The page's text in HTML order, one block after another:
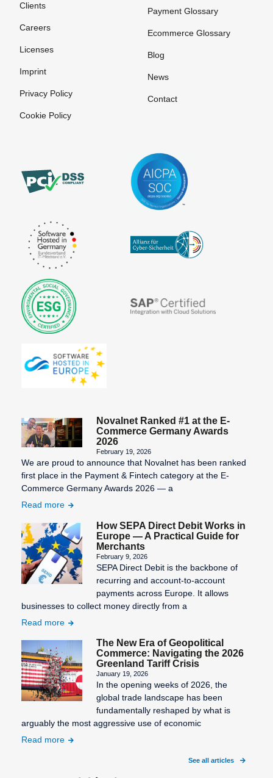
Clients
Careers
Licenses
Imprint
Privacy Policy
Cookie Policy
Payment Glossary
Ecommerce Glossary
Blog
News
Contact
Novalnet Ranked #1 at the E-
Commerce Germany Awards
2026
February 19, 2026
We are proud to announce that Novalnet has been ranked
first place in the Payment & Fintech category at the E-
Commerce Germany Awards 2026 — a
Read more
How SEPA Direct Debit Works in
Europe — A Practical Guide for
Merchants
February 9, 2026
SEPA Direct Debit is the backbone of
recurring and account-to-account
payments across Europe. It allows
businesses to collect money directly from a
Read more
The New Era of Geopolitical
Commerce: Navigating the 2026
Greenland Tariff Crisis
January 19, 2026
In the opening weeks of 2026, the
global trade landscape has been
fundamentally reshaped by what is
arguably the most aggressive use of economic
Read more
See all articles